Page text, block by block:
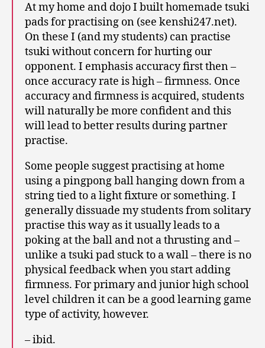
At my home and dojo I built homemade tsuki
pads for practising on (see kenshi247.net).
On these I (and my students) can practise
tsuki without concern for hurting our
opponent. I emphasis accuracy first then –
once accuracy rate is high – firmness. Once
accuracy and firmness is acquired, students
will naturally be more confident and this
will lead to better results during partner
practise.
Some people suggest practising at home
using a pingpong ball hanging down from a
string tied to a light fixture or something. I
generally dissuade my students from solitary
practise this way as it usually leads to a
poking at the ball and not a thrusting and –
unlike a tsuki pad stuck to a wall – there is no
physical feedback when you start adding
firmness. For primary and junior high school
level children it can be a good learning game
type of activity, however.
– ibid.